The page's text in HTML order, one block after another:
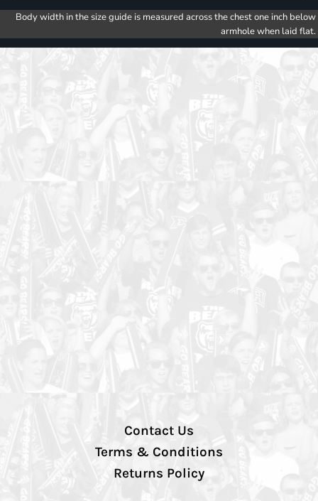
Body width in the size guide is measured across the chest one inch below
armhole when laid flat.
Contact Us
Terms & Conditions
Returns Policy